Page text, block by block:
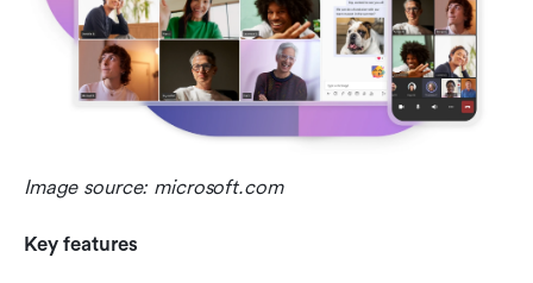
Image source: microsoft.com
Key features